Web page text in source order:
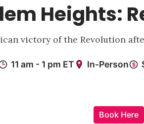
Heights:
victory of the Revolution
Book Here